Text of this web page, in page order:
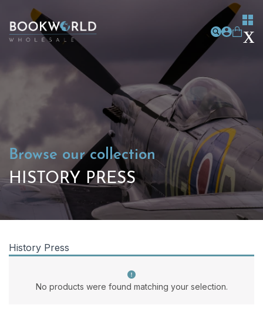
Browse our collection
HISTORY PRESS
History Press
No products were found matching your selection.